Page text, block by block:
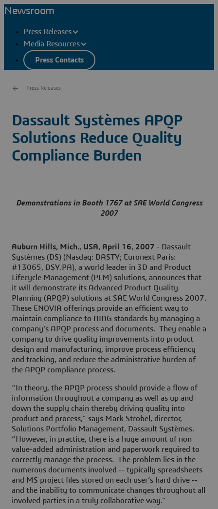
Newsroom
Press Releases
Media Resources
Press Contacts
Press Releases
Dassault Systèmes APQP
Solutions Reduce Quality
Compliance Burden
Demonstrations in Booth 1767 at SAE World Congress
2007
Auburn Hills, Mich., USA, April 16, 2007 - Dassault
Systèmes (DS) (Nasdaq: DASTY; Euronext Paris:
#13065, DSY.PA), a world leader in 3D and Product
Lifecycle Management (PLM) solutions, announces that
it will demonstrate its Advanced Product Quality
Planning (APQP) solutions at SAE World Congress 2007.
These ENOVIA offerings provide an efficient way to
maintain compliance to AIAG standards by managing a
company's APQP process and documents. They enable a
company to drive quality improvements into product
design and manufacturing, improve process efficiency
and tracking, and reduce the administrative burden of
the APQP compliance process.
“In theory, the APQP process should provide a flow of
information throughout a company as well as up and
down the supply chain thereby driving quality into
product and process,” says Mark Strobel, director,
Solutions Portfolio Management, Dassault Systèmes.
“However, in practice, there is a huge amount of non
value-added administration and paperwork required to
correctly manage the process. The problem lies in the
numerous documents involved -- typically spreadsheets
and MS project files stored on each user’s hard drive --
and the inability to communicate changes throughout all
involved parties in a truly collaborative way.”